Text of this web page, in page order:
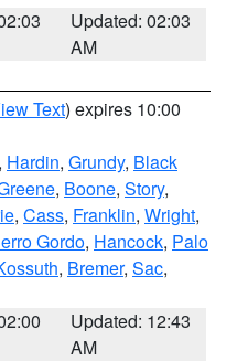
Updated: 02:03
AM
Text) expires 10:00
, Hardin, Grundy, Black
, Boone, Story,
, Cass, Franklin, Wright,
Gordo, Hancock, Palo
, Bremer, Sac,
Updated: 12:43
AM